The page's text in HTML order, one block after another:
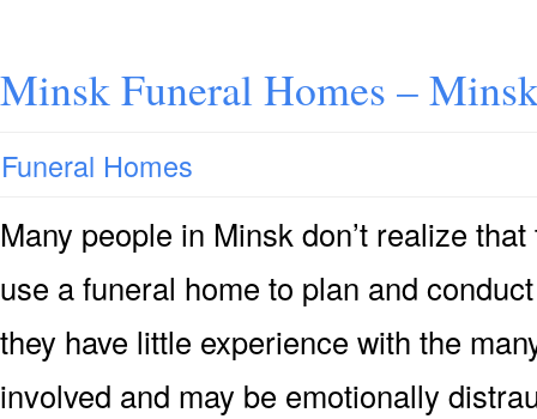
Minsk Funeral Homes –
Funeral Homes
Many people in Minsk don’t realize
use a funeral home to plan and
they have little experience with the
involved and may be emotionally